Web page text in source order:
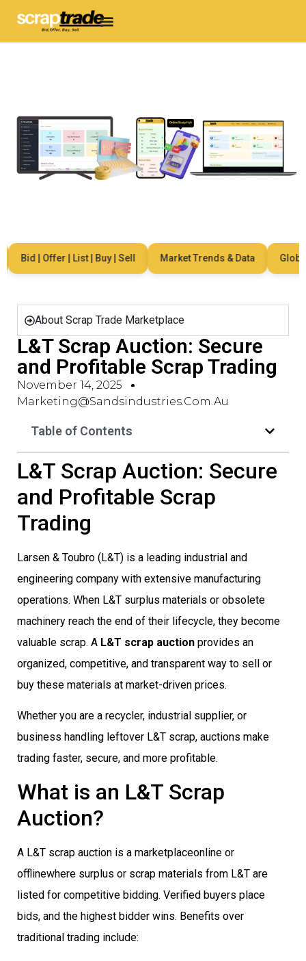
Bid | Offer | List | Buy | Sell Market Trends & Data Global
About Scrap Trade Marketplace
L&T Scrap Auction: Secure
and Profitable Scrap Trading
November 14, 2025
Marketing@sandsindustries.com.au
Table of Contents
L&T Scrap Auction: Secure
and Profitable Scrap
Trading
Larsen & Toubro (L&T) is a leading industrial and
engineering company with extensive manufacturing
operations. When L&T surplus materials or obsolete
machinery reach the end of their lifecycle, they become
valuable scrap. A L&T scrap auction provides an
organized, competitive, and transparent way to sell or
buy these materials at market-driven prices.
Whether you are a recycler, industrial supplier, or
business handling leftover L&T scrap, auctions make
trading faster, secure, and more profitable.
What is an L&T Scrap
Auction?
A L&T scrap auction is a marketplaceonline or
offlinewhere surplus or scrap materials from L&T are
listed for competitive bidding. Verified buyers place
bids, and the highest bidder wins. Benefits over
traditional trading include: